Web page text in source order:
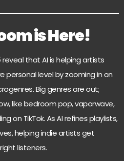
is Here!
reveal that AI is helping artists
personal level by zooming in on
Big genres are out;
like bedroom pop, vaporwave,
on TikTok. As AI refines playlists,
helping indie artists get
listeners.